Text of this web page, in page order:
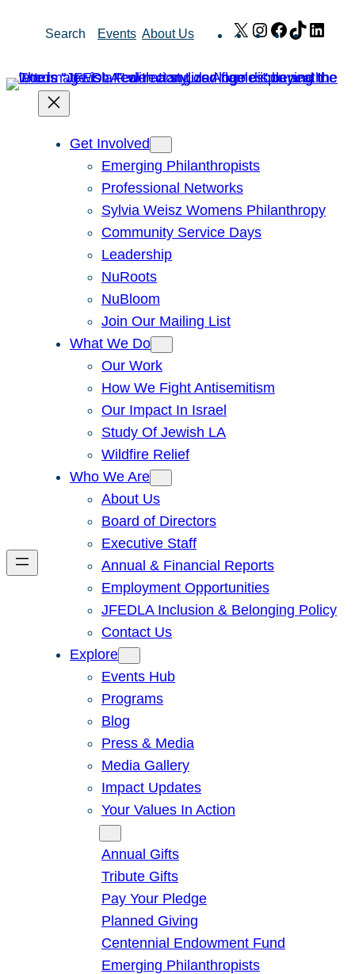
Search Events About Us X Instagram
Facebook
TikTok
Get Involved
Emerging Philanthropists
Professional Networks
Sylvia Weisz Womens Philanthropy
Community Service Days
Leadership
NuRoots
NuBloom
Join Our Mailing List
What We Do
Our Work
How We Fight Antisemitism
Our Impact In Israel
Study Of Jewish LA
Wildfire Relief
Who We Are
About Us
Board of Directors
Executive Staff
Annual & Financial Reports
Employment Opportunities
JFEDLA Inclusion & Belonging Policy
Contact Us
Explore
Events Hub
Programs
Blog
Press & Media
Media Gallery
Impact Updates
Your Values In Action
Annual Gifts
Tribute Gifts
Pay Your Pledge
Planned Giving
Centennial Endowment Fund
Emerging Philanthropists